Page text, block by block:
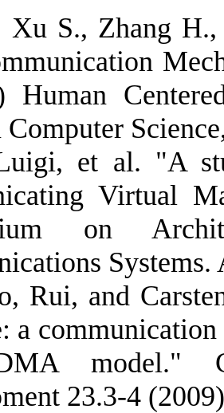
Xu S., Zhang
Human
Computer
et al. "A
Virtual
on
Rui, and
a
model."
23.3-4